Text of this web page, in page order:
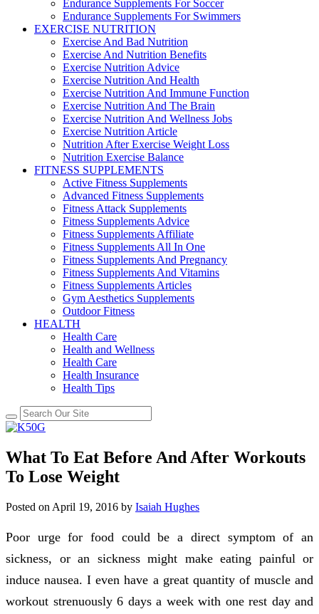
Endurance Supplements For Soccer
Endurance Supplements For Swimmers
EXERCISE NUTRITION
Exercise And Bad Nutrition
Exercise And Nutrition Benefits
Exercise Nutrition Advice
Exercise Nutrition And Health
Exercise Nutrition And Immune Function
Exercise Nutrition And The Brain
Exercise Nutrition And Wellness Jobs
Exercise Nutrition Article
Nutrition After Exercise Weight Loss
Nutrition Exercise Balance
FITNESS SUPPLEMENTS
Active Fitness Supplements
Advanced Fitness Supplements
Fitness Attack Supplements
Fitness Supplements Advice
Fitness Supplements Affiliate
Fitness Supplements All In One
Fitness Supplements And Pregnancy
Fitness Supplements And Vitamins
Fitness Supplements Articles
Gym Aesthetics Supplements
Outdoor Fitness
HEALTH
Health Care
Health and Wellness
Health Care
Health Insurance
Health Tips
What To Eat Before And After Workouts
To Lose Weight
Posted on April 19, 2016 by Isaiah Hughes
Poor urge for food could be a direct symptom of an
sickness, or an sickness might make eating painful or
induce nausea. I even have a great quantity of muscle and
workout strenuously 6 days a week with one rest day and